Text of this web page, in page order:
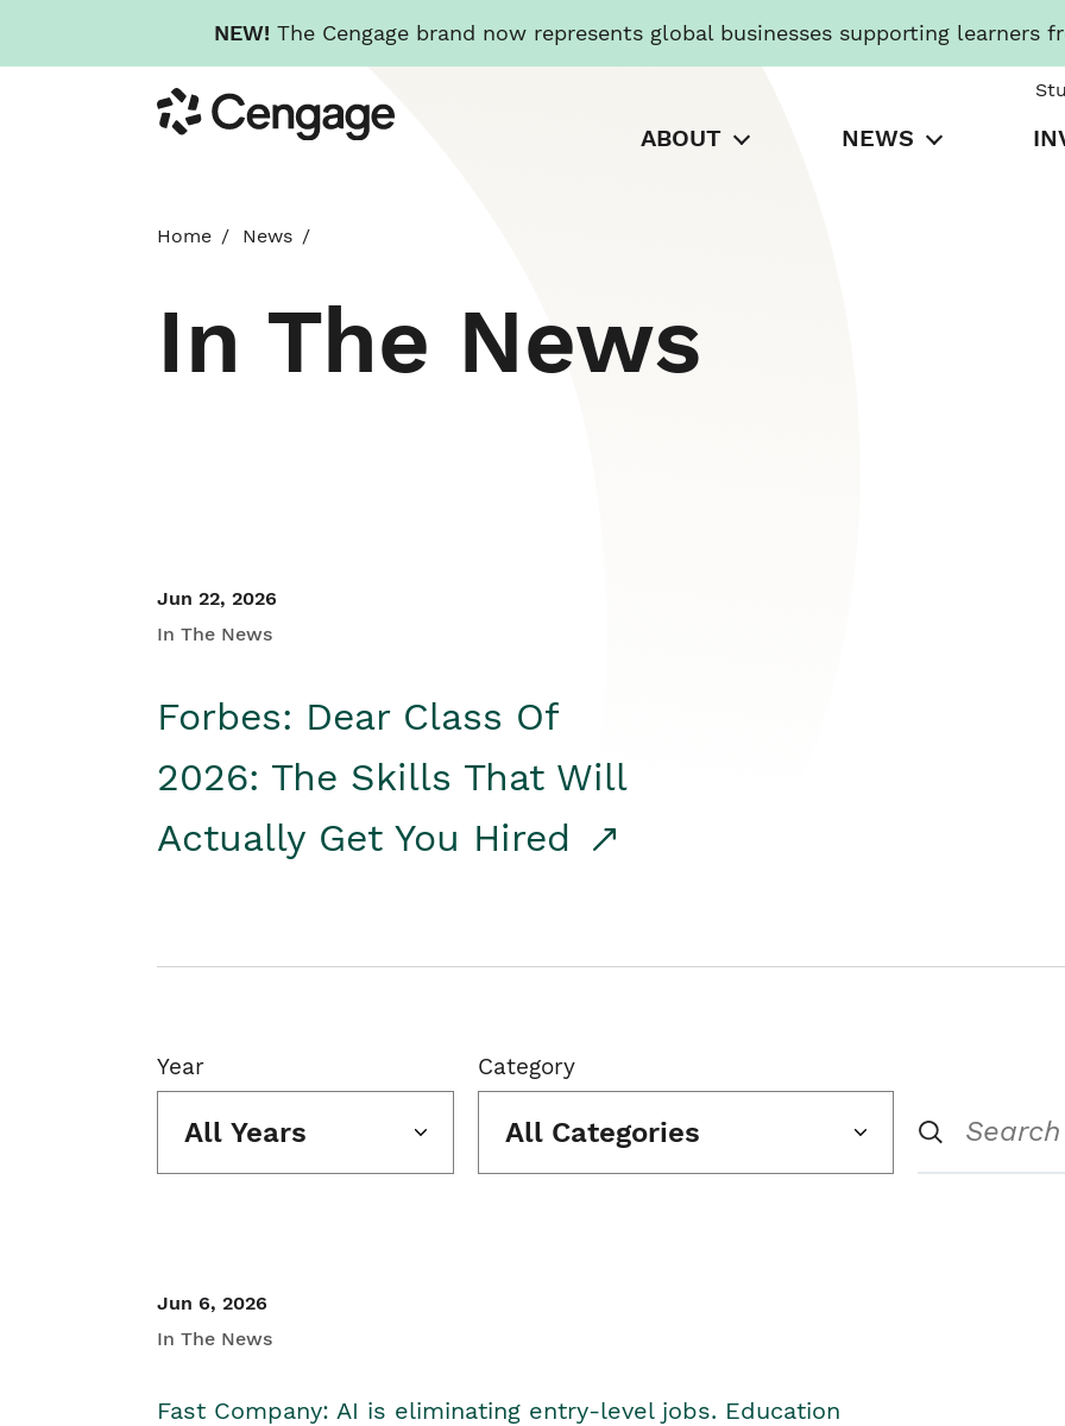
NEW! The Cengage brand now represents global businesses supporting learners
to
main
Cengage
ABOUT NEWS
Home News
In The News
Jun 22, 2026
In The News
Forbes: Dear Class Of
2026: The Skills That Will
Actually Get You Hired
Year
All Years
Category
All Categories
Jun 6, 2026
In The News
Fast Company: AI is eliminating entry-level jobs. Education